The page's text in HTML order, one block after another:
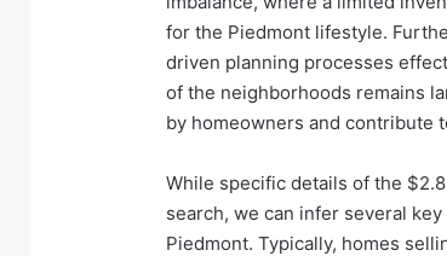
for the Piedmont lifestyle.
driven planning processes
of the neighborhoods remains
by homeowners and contribute
While specific details of the
search, we can infer several
Piedmont. Typically, homes